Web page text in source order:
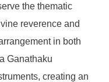
the thematic
reverence and
in both
Ganathaku
creating an